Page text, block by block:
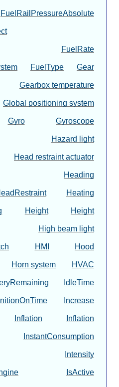
FuelRailPressureAbsolute
FuelRate
FuelType Gear
Gearbox temperature
Global positioning system
Gyro Gyroscope
Hazard light
Head restraint actuator
Heading
Heating
Height Height
High beam light
HMI Hood
Horn system HVAC
IdleTime
Increase
Inflation Inflation
InstantConsumption
Intensity
IsActive